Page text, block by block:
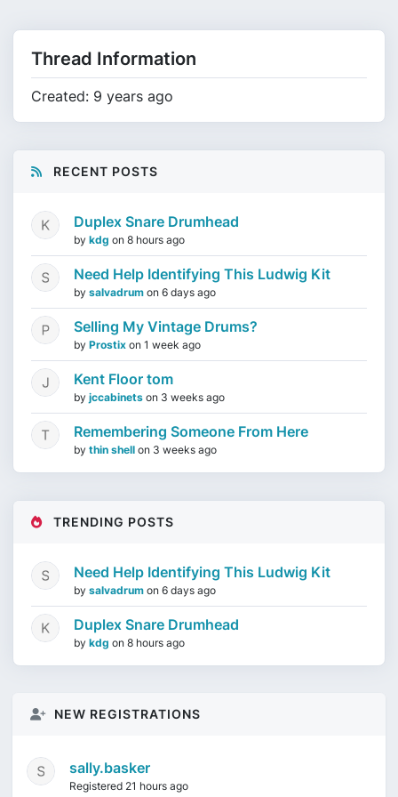
Thread Information
Created: 9 years ago
RECENT POSTS
Duplex Snare Drumhead
by kdg on 8 hours ago
Need Help Identifying This Ludwig Kit
by salvadrum on 6 days ago
Selling My Vintage Drums?
by Prostix on 1 week ago
Kent Floor tom
by jccabinets on 3 weeks ago
Remembering Someone From Here
by thin shell on 3 weeks ago
TRENDING POSTS
Need Help Identifying This Ludwig Kit
by salvadrum on 6 days ago
Duplex Snare Drumhead
by kdg on 8 hours ago
NEW REGISTRATIONS
sally.basker
Registered 21 hours ago